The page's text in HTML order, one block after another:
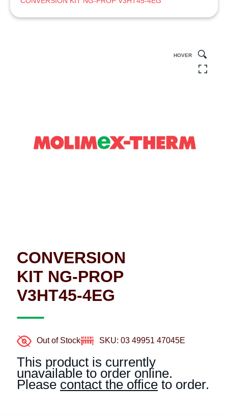
HOVER
CONVERSION
KIT NG-PROP
V3HT45-4EG
Out of Stock SKU: 03 49951 47045E
This product is currently
unavailable to order online.
Please contact the office to order.